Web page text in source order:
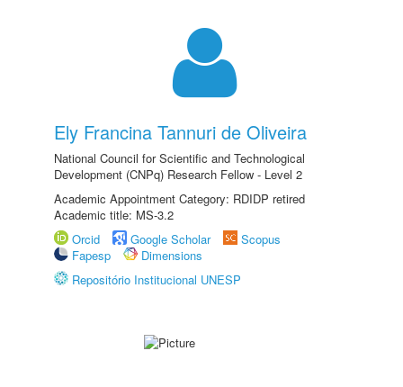
Ely Francina Tannuri de Oliveira
National Council for Scientific and Technological
Development (CNPq) Research Fellow - Level 2
Academic Appointment Category: RDIDP retired
Academic title: MS-3.2
Orcid
Google Scholar
Scopus
Fapesp
Dimensions
Repositório Institucional UNESP